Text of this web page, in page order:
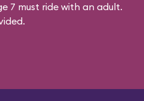
7 must ride with an adult.